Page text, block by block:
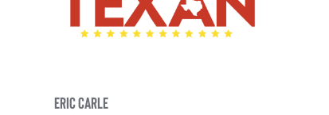
ERIC CARLE